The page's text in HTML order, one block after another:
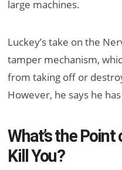
large machines.
Luckey’s take on the
tamper mechanism,
from taking off or
However, he says he
What’s the
Kill You?